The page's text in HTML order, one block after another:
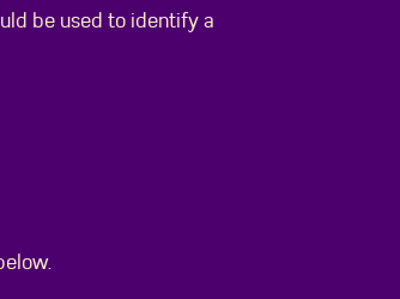
be used to identify a